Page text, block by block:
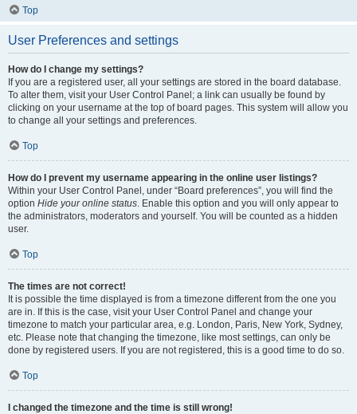
Top
User Preferences and settings
How do I change my settings?
If you are a registered user, all your settings are stored in the board database.
To alter them, visit your User Control Panel; a link can usually be found by
clicking on your username at the top of board pages. This system will allow you
to change all your settings and preferences.
Top
How do I prevent my username appearing in the online user listings?
Within your User Control Panel, under “Board preferences”, you will find the
option Hide your online status. Enable this option and you will only appear to
the administrators, moderators and yourself. You will be counted as a hidden
user.
Top
The times are not correct!
It is possible the time displayed is from a timezone different from the one you
are in. If this is the case, visit your User Control Panel and change your
timezone to match your particular area, e.g. London, Paris, New York, Sydney,
etc. Please note that changing the timezone, like most settings, can only be
done by registered users. If you are not registered, this is a good time to do so.
Top
I changed the timezone and the time is still wrong!